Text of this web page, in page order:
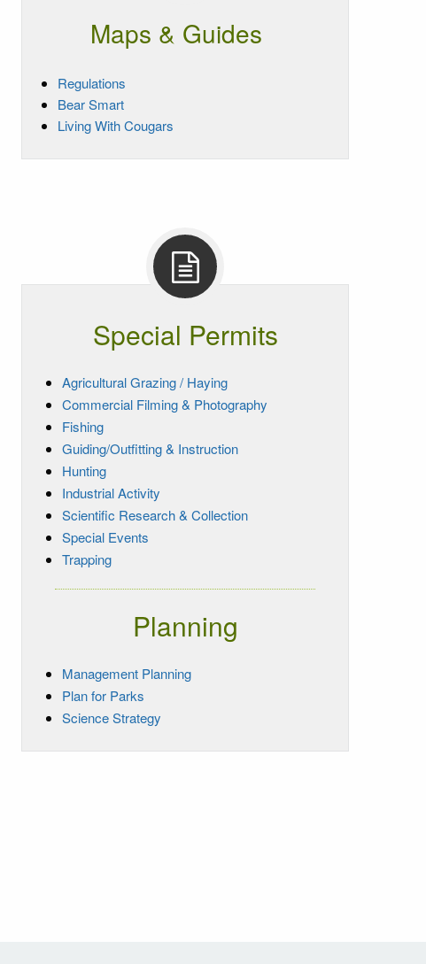
Maps & Guides
Regulations
Bear Smart
Living With Cougars
Special Permits
Agricultural Grazing / Haying
Commercial Filming & Photography
Fishing
Guiding/Outfitting & Instruction
Hunting
Industrial Activity
Scientific Research & Collection
Special Events
Trapping
Planning
Management Planning
Plan for Parks
Science Strategy